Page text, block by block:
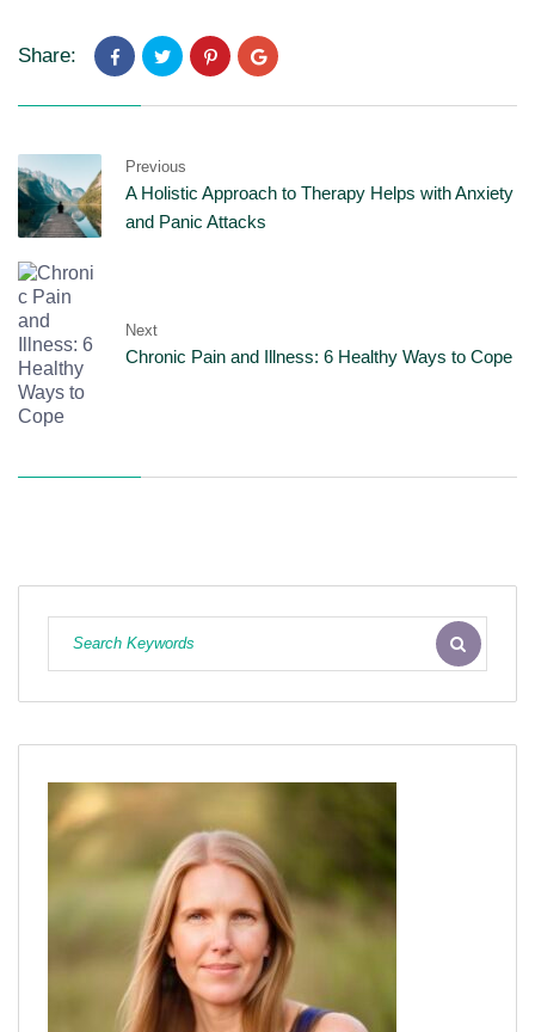
Share:
Previous
A Holistic Approach to Therapy Helps with Anxiety
and Panic Attacks
Next
Chronic Pain and Illness: 6 Healthy Ways to Cope